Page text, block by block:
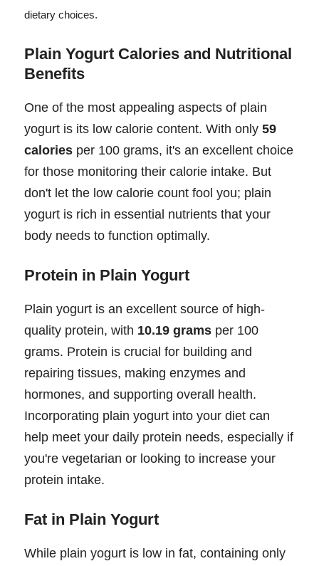
dietary choices.
Plain Yogurt Calories and Nutritional
Benefits
One of the most appealing aspects of plain
yogurt is its low calorie content. With only 59
calories per 100 grams, it's an excellent choice
for those monitoring their calorie intake. But
don't let the low calorie count fool you; plain
yogurt is rich in essential nutrients that your
body needs to function optimally.
Protein in Plain Yogurt
Plain yogurt is an excellent source of high-
quality protein, with 10.19 grams per 100
grams. Protein is crucial for building and
repairing tissues, making enzymes and
hormones, and supporting overall health.
Incorporating plain yogurt into your diet can
help meet your daily protein needs, especially if
you're vegetarian or looking to increase your
protein intake.
Fat in Plain Yogurt
While plain yogurt is low in fat, containing only